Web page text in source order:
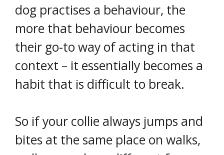
dog practises a behaviour, the
more that behaviour becomes
their go-to way of acting in that
context – it essentially becomes a
habit that is difficult to break.
So if your collie always jumps and
bites at the same place on walks,